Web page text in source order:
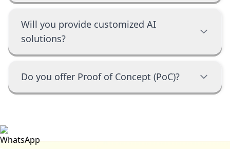
Will you provide customized AI
solutions?
Do you offer Proof of Concept (PoC)?